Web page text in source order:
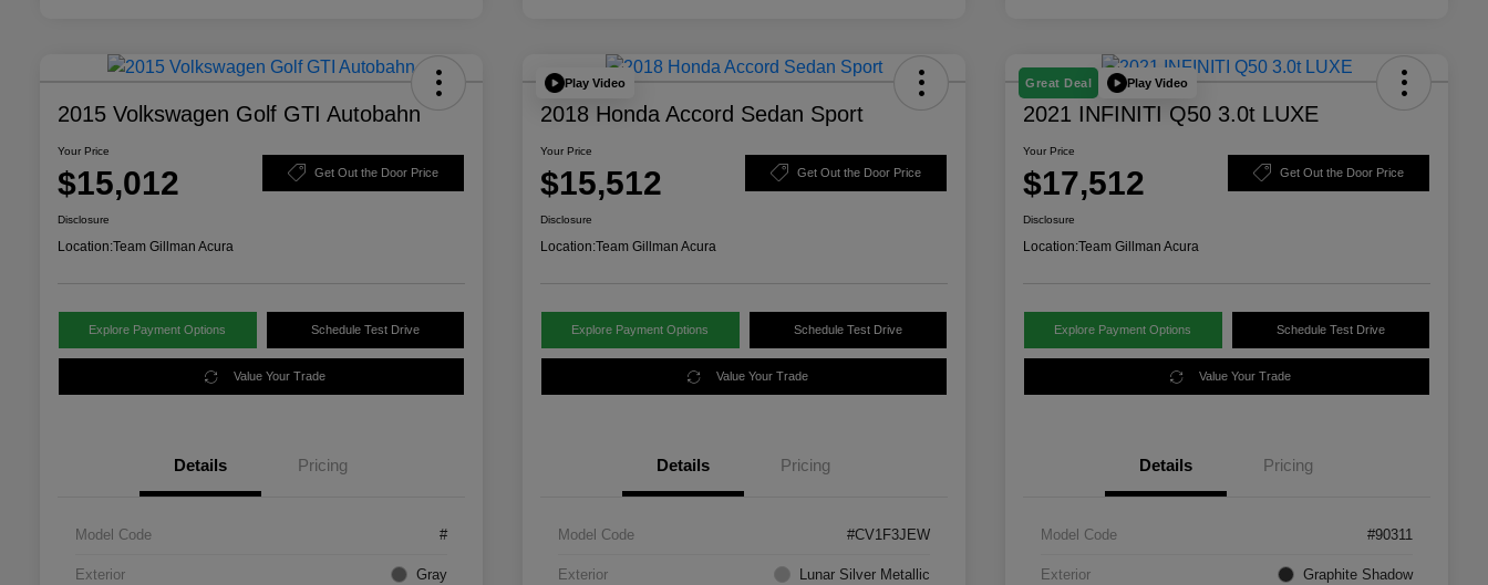
2015 Volkswagen Golf GTI Autobahn
Your Price
$15,012 Get Out the Door Price
Disclosure
Location:Team Gillman Acura
Explore Payment Options Schedule Test Drive
Value Your Trade
Details Pricing
Model Code #
Exterior Gray
Play Video
2018 Honda Accord Sedan Sport
Your Price
$15,512 Get Out the Door Price
Disclosure
Location:Team Gillman Acura
Explore Payment Options Schedule Test Drive
Value Your Trade
Details Pricing
Model Code #CV1F3JEW
Exterior Lunar Silver Metallic
Great Deal Play Video
2021 INFINITI Q50 3.0t LUXE
Your Price
$17,512 Get Out the Door Price
Disclosure
Location:Team Gillman Acura
Explore Payment Options Schedule Test Drive
Value Your Trade
Details Pricing
Model Code #90311
Exterior Graphite Shadow